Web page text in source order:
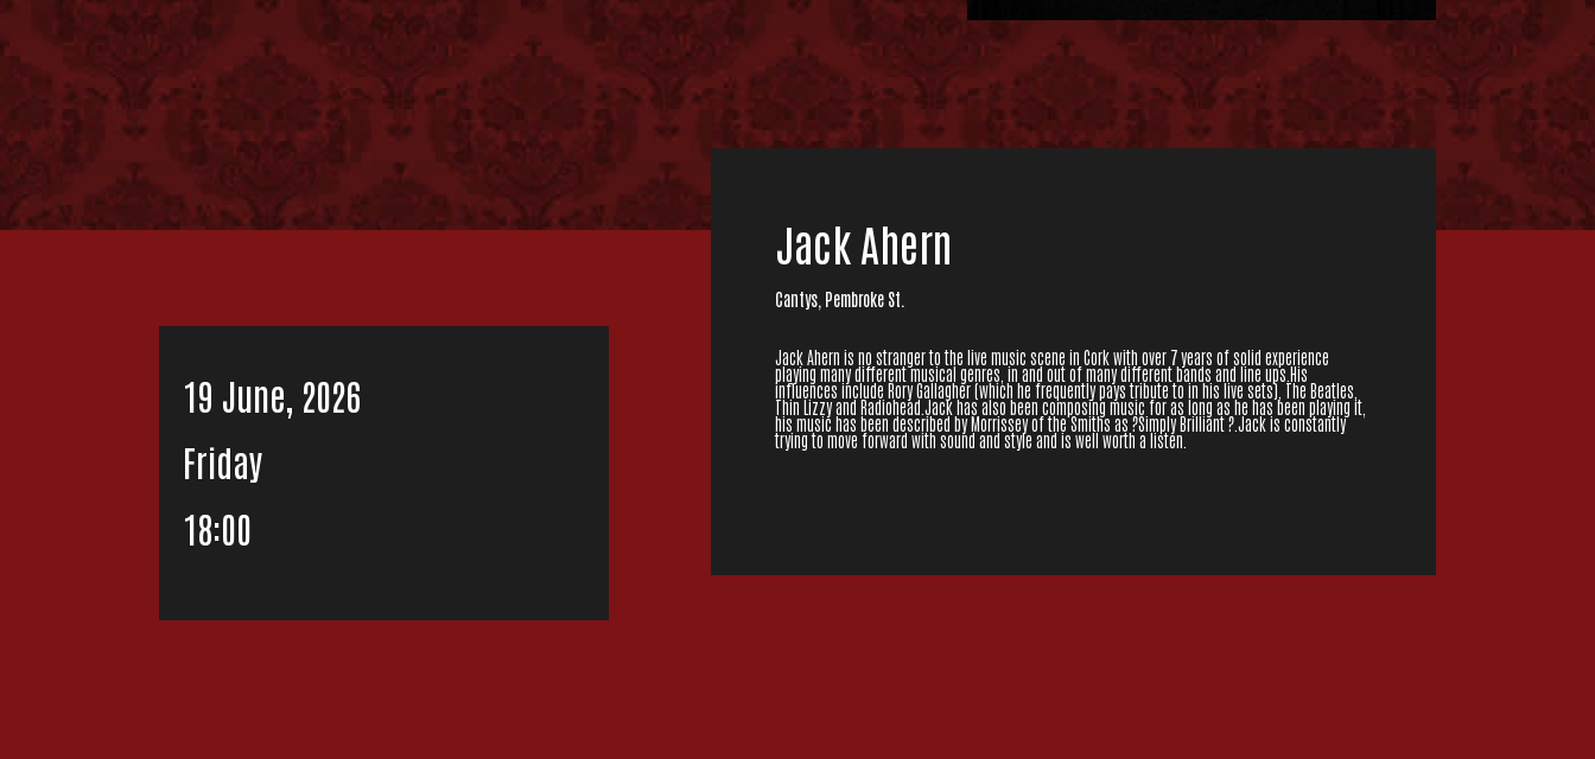
19 June, 2026
Friday
18:00
Jack Ahern
Cantys, Pembroke St.
Jack Ahern is no stranger to the live music scene in Cork with over 7 years of solid experience
playing many different musical genres, in and out of many different bands and line ups.His
influences include Rory Gallagher (which he frequently pays tribute to in his live sets), The Beatles,
Thin Lizzy and Radiohead.Jack has also been composing music for as long as he has been playing it,
his music has been described by Morrissey of the Smiths as ?Simply Brilliant ?.Jack is constantly
trying to move forward with sound and style and is well worth a listen.